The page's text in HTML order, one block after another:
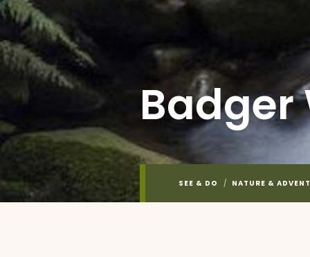
Badger
SEE & DO / NATURE &